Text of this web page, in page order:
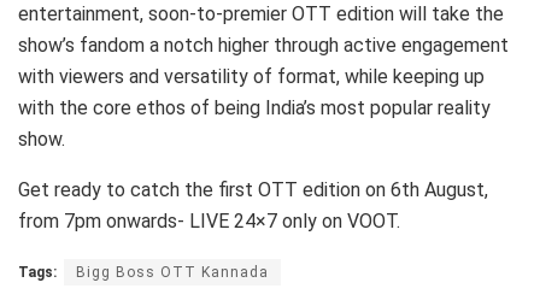
entertainment, soon-to-premier OTT edition will take the
show’s fandom a notch higher through active engagement
with viewers and versatility of format, while keeping up
with the core ethos of being India’s most popular reality
show.
Get ready to catch the first OTT edition on 6th August,
from 7pm onwards- LIVE 24×7 only on VOOT.
Tags: Bigg Boss OTT Kannada